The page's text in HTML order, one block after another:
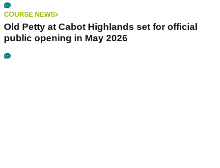
COURSE NEWS
Old Petty at Cabot Highlands set for official
public opening in May 2026